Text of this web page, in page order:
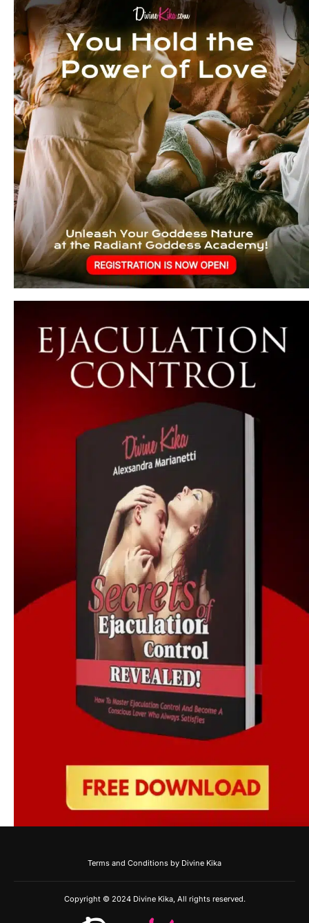
Terms and Conditions by Divine Kika
Copyright © 2024 Divine Kika, All rights reserved.